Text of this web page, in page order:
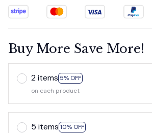
Buy More Save More!
2 items 5% OFF
on each product
5 items 10% OFF